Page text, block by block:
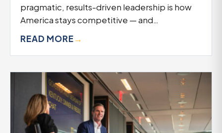
pragmatic, results-driven leadership is how
America stays competitive — and…
READ MORE→